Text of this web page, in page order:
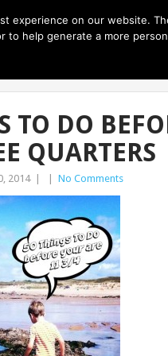
IDEAS FOR KIDS THI... EASY
TO DO
QUARTERS
2014 No Comments
experience on our website.
help generate a more